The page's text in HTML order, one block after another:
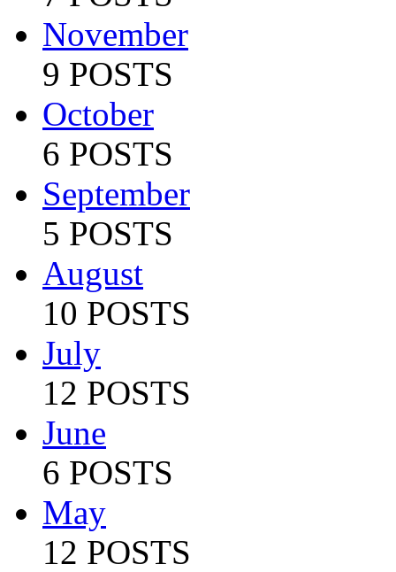
November
9 POSTS
October
6 POSTS
September
5 POSTS
August
10 POSTS
July
12 POSTS
June
6 POSTS
May
12 POSTS